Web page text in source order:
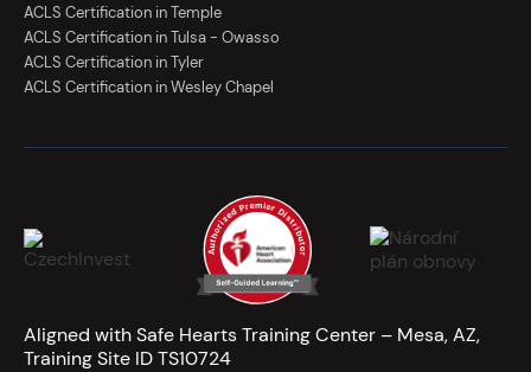
ACLS Certification in Temple
ACLS Certification in Tulsa - Owasso
ACLS Certification in Tyler
ACLS Certification in Wesley Chapel
Aligned with Safe Hearts Training Center – Mesa, AZ,
Training Site ID TS10724